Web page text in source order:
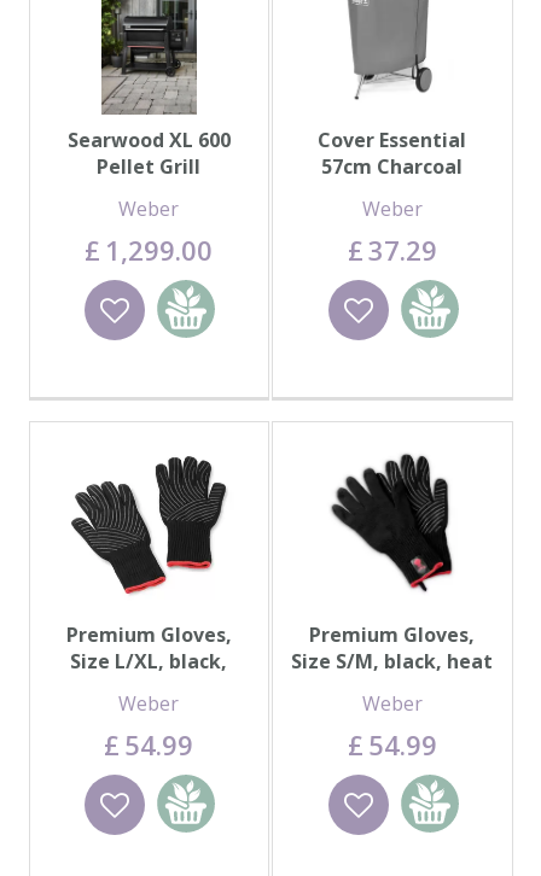
Searwood XL 600
Pellet Grill
Weber
£ 1,299.00
Wishlist
Add to
basket
Cover Essential
57cm Charcoal
Weber
£37.29
Wishlist
Add to
basket
Premium Gloves,
Size L/XL, black,
Weber
£ 54.99
Wishlist
Add to
basket
Premium Gloves,
Size S/M, black, heat
Weber
£ 54.99
Wishlist
Add to
basket